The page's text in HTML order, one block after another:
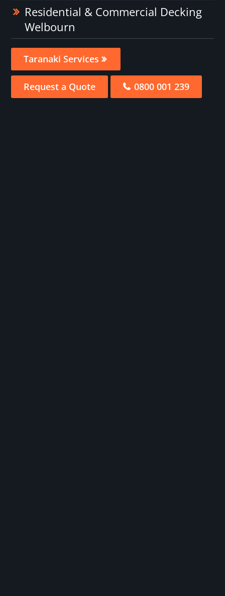
Residential & Commercial Decking
Welbourn
Taranaki Services
Request a Quote 0800 001 239